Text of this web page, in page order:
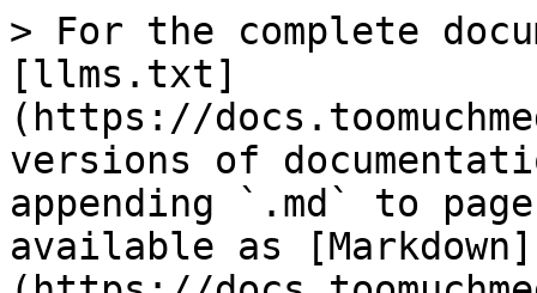
> For the complete
[llms.txt]
(https://
versions of
appending `.md` to
available as [Markdown]